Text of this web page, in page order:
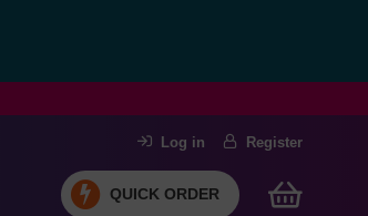
Log in Register
QUICK ORDER